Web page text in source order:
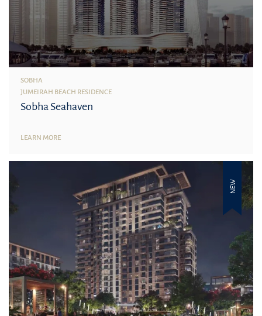
SOBHA
JUMEIRAH BEACH RESIDENCE
Sobha Seahaven
LEARN MORE
NEW